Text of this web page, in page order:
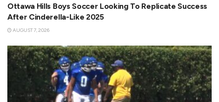
Ottawa Hills Boys Soccer Looking To Replicate Success
After Cinderella-Like 2025
AUGUST 7, 2026